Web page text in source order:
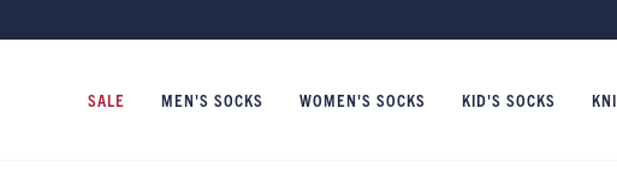
SALE MEN'S SOCKS WOMEN'S SOCKS KID'S SOCKS